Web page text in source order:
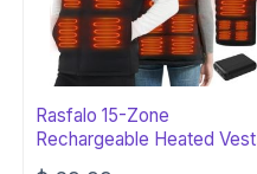
Rasfalo 15-Zone
Rechargeable Heated Vest
for Men & Women